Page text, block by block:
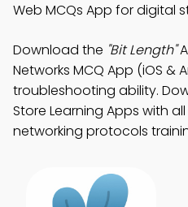
Web MCQs App for digital
Download the "Bit Length"
Networks MCQ App (iOS &
troubleshooting ability.
Store Learning Apps with
networking protocols